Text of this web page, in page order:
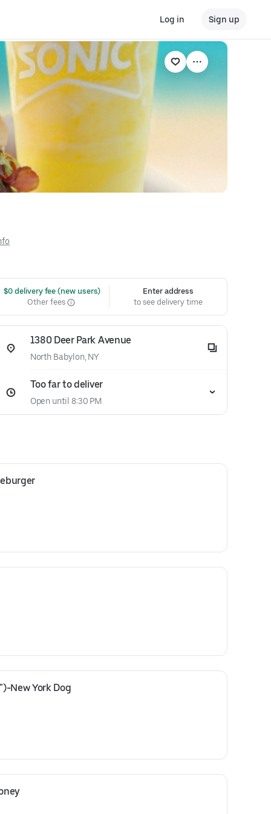
Log in Sign up
$0 delivery fee (new users)
Other fees
Enter address
to see delivery time
1380 Deer Park Avenue
North Babylon, NY
Too far to deliver
Open until 8:30 PM
New York Dog